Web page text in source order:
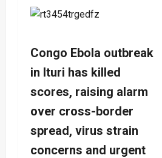
Congo Ebola outbreak
in Ituri has killed
scores, raising alarm
over cross-border
spread, virus strain
concerns and urgent